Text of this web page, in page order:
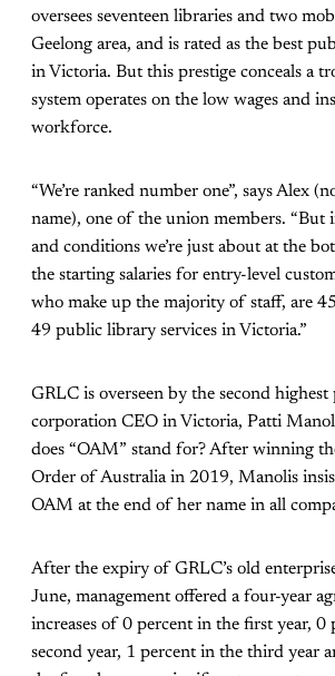
oversees seventeen libraries and two
Geelong area, and is rated as the best
in Victoria. But this prestige conceals a
system operates on the low wages and
workforce.
“We’re ranked number one”, says Alex
name), one of the union members. “But
and conditions we’re just about at the
the starting salaries for entry-level
who make up the majority of staff, are
49 public library services in Victoria.”
GRLC is overseen by the second
corporation CEO in Victoria, Patti
does “OAM” stand for? After winning
Order of Australia in 2019, Manolis
OAM at the end of her name in all
After the expiry of GRLC’s old
June, management offered a four-year
increases of 0 percent in the first year, 0
second year, 1 percent in the third year